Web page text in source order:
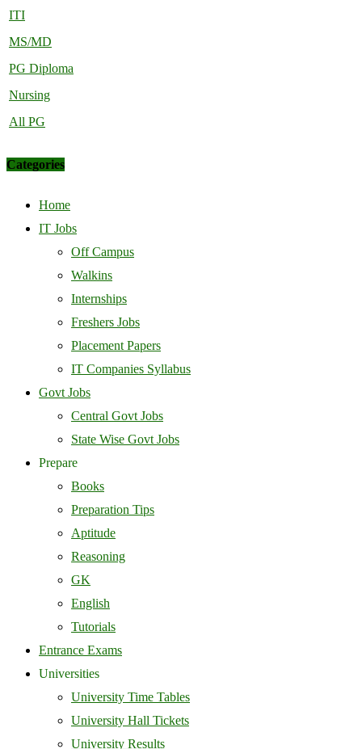
ITI
MS/MD
PG Diploma
Nursing
All PG
Categories
Home
IT Jobs
Off Campus
Walkins
Internships
Freshers Jobs
Placement Papers
IT Companies Syllabus
Govt Jobs
Central Govt Jobs
State Wise Govt Jobs
Prepare
Books
Preparation Tips
Aptitude
Reasoning
GK
English
Tutorials
Entrance Exams
Universities
University Time Tables
University Hall Tickets
University Results